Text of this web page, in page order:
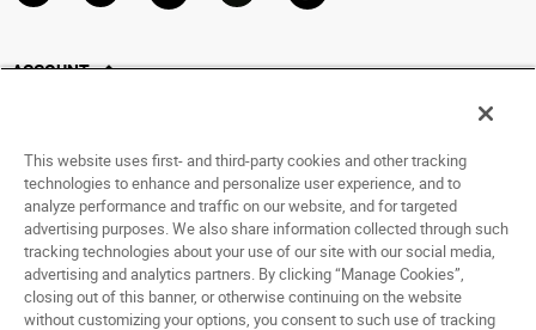
ACCOUNT
Saved For Later
HELP
ABOUT
This website uses first- and third-party cookies and other tracking
technologies to enhance and personalize user experience, and to
analyze performance and traffic on our website, and for targeted
advertising purposes. We also share information collected through such
tracking technologies about your use of our site with our social media,
advertising and analytics partners. By clicking “Manage Cookies”,
closing out of this banner, or otherwise continuing on the website
without customizing your options, you consent to such use of tracking